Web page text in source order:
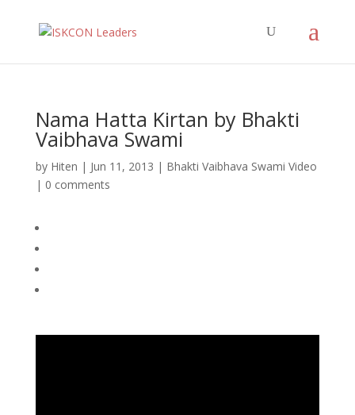
Nama Hatta Kirtan by Bhakti
Vaibhava Swami
by Hiten | Jun 11, 2013 | Bhakti Vaibhava Swami Video
| 0 comments